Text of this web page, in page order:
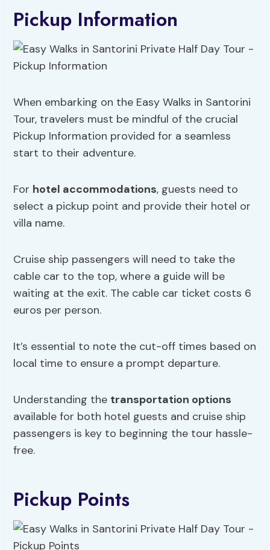
Pickup Information
When embarking on the Easy Walks in Santorini
Tour, travelers must be mindful of the crucial
Pickup Information provided for a seamless
start to their adventure.
For hotel accommodations, guests need to
select a pickup point and provide their hotel or
villa name.
Cruise ship passengers will need to take the
cable car to the top, where a guide will be
waiting at the exit. The cable car ticket costs 6
euros per person.
It’s essential to note the cut-off times based on
local time to ensure a prompt departure.
Understanding the transportation options
available for both hotel guests and cruise ship
passengers is key to beginning the tour hassle-
free.
Pickup Points